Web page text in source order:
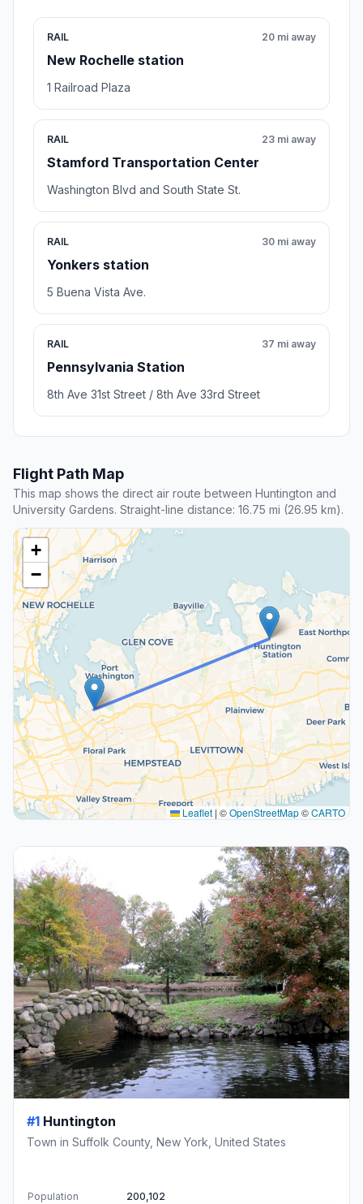
RAIL
New Rochelle station
20 mi away
1 Railroad Plaza
RAIL
Stamford Transportation Center
23 mi away
Washington Blvd and South State St.
RAIL
Yonkers station
30 mi away
5 Buena Vista Ave.
RAIL
Pennsylvania Station
37 mi away
8th Ave 31st Street / 8th Ave 33rd Street
Flight Path Map
This map shows the direct air route between Huntington and
University Gardens. Straight-line distance: 16.75 mi (26.95 km).
+
−
Leaflet | ©OpenStreetMap©CARTO
#1 Huntington
Town in Suffolk County, New York, United States
Population
200,102